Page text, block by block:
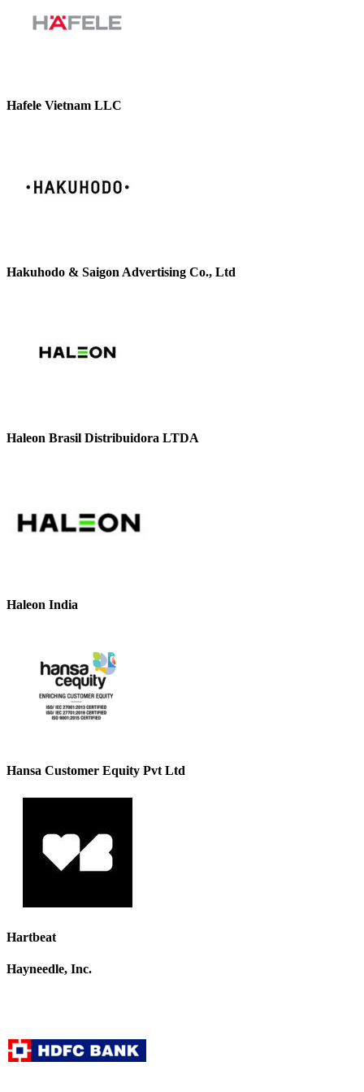
Hafele Vietnam LLC
Hakuhodo & Saigon Advertising Co., Ltd
Haleon Brasil Distribuidora LTDA
Haleon India
Hansa Customer Equity Pvt Ltd
Hartbeat
Hayneedle, Inc.